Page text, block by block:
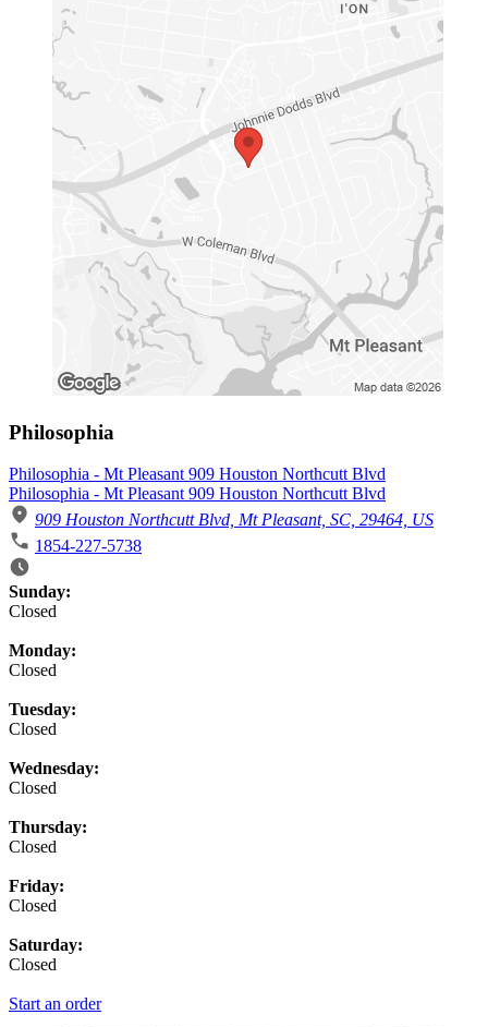
Philosophia
Philosophia - Mt Pleasant 909 Houston Northcutt Blvd
Philosophia - Mt Pleasant 909 Houston Northcutt Blvd
909 Houston Northcutt Blvd, Mt Pleasant, SC, 29464, US
1854-227-5738
Business Hours
Sunday:
Closed
Monday:
Closed
Tuesday:
Closed
Wednesday:
Closed
Thursday:
Closed
Friday:
Closed
Saturday:
Closed
Start an order